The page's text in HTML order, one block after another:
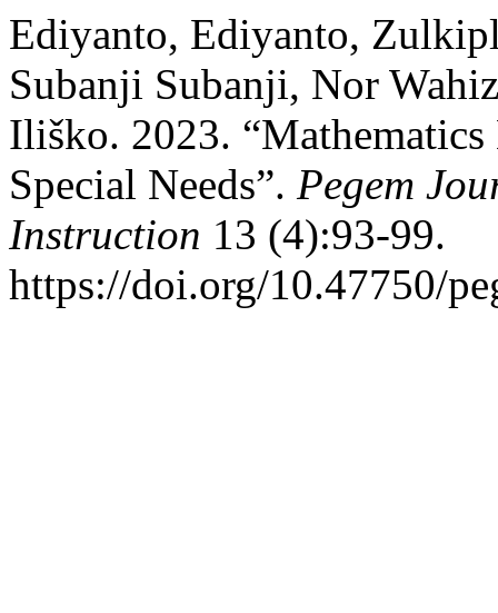
Ediyanto, Ediyanto,
Subanji Subanji, Nor
Iliško. 2023.
Special Needs”. Pegem
Instruction 13 (4):93-99.
https://doi.org/10.47750/